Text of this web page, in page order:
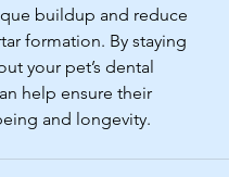
buildup and reduce
formation. By staying
your pet’s dental
help ensure their
and longevity.